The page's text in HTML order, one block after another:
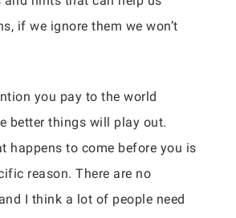
if we ignore them we won’t
you pay to the world
better things will play out.
happens to come before you is
reason. There are no
I think a lot of people need